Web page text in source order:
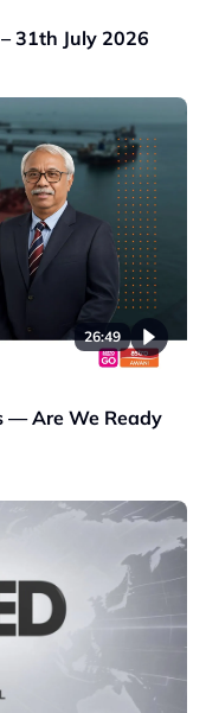
31th July 2026
26:49
— Are We Ready